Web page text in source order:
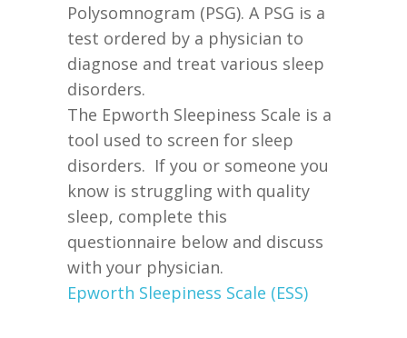
Polysomnogram (PSG). A PSG is a
test ordered by a physician to
diagnose and treat various sleep
disorders.
The Epworth Sleepiness Scale is a
tool used to screen for sleep
disorders. If you or someone you
know is struggling with quality
sleep, complete this
questionnaire below and discuss
with your physician.
Epworth Sleepiness Scale (ESS)